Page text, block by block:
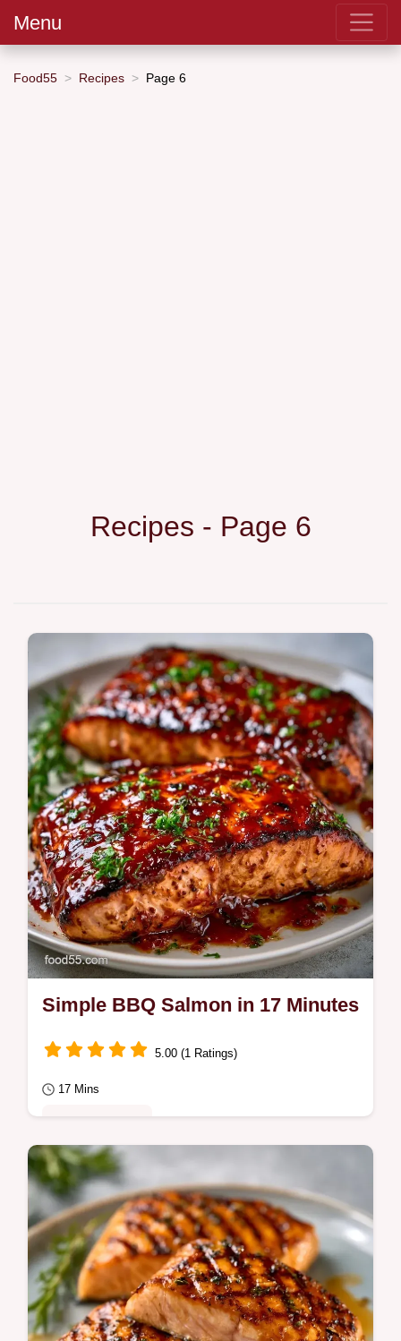
Menu
Food55 Recipes Page 6
Recipes - Page 6
Simple BBQ Salmon in 17 Minutes
5.00 (1 Ratings)
17 Mins
Simple BBQ Salmon with a tacky glaze and
crisp skin. Use this simple grilled salmon
recipe for dinner.